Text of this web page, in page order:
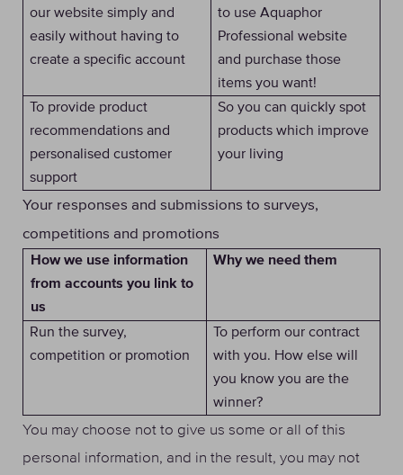
our website simply and
easily without having to
create a specific account
to use Aquaphor
Professional website
and purchase those
items you want!
To provide product
recommendations and
personalised customer
support
So you can quickly spot
products which improve
your living
Your responses and submissions to surveys,
competitions and promotions
How we use information
from accounts you link to
us
Why we need them
Run the survey,
competition or promotion
To perform our contract
with you. How else will
you know you are the
winner?
You may choose not to give us some or all of this
personal information, and in the result, you may not